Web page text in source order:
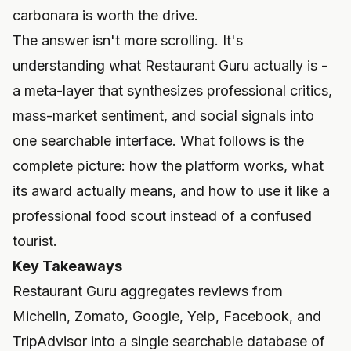
carbonara is worth the drive.
The answer isn't more scrolling. It's
understanding what Restaurant Guru actually is -
a meta-layer that synthesizes professional critics,
mass-market sentiment, and social signals into
one searchable interface. What follows is the
complete picture: how the platform works, what
its award actually means, and how to use it like a
professional food scout instead of a confused
tourist.
Key Takeaways
Restaurant Guru aggregates reviews from
Michelin, Zomato, Google, Yelp, Facebook, and
TripAdvisor into a single searchable database of